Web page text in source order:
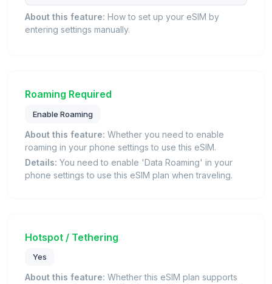
About this feature: How to set up your eSIM by
entering settings manually.
Roaming Required
Enable Roaming
About this feature: Whether you need to enable
roaming in your phone settings to use this eSIM.
Details: You need to enable 'Data Roaming' in your
phone settings to use this eSIM plan when traveling.
Hotspot / Tethering
Yes
About this feature: Whether this eSIM plan supports